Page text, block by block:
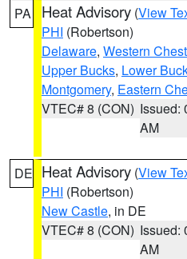
PA Heat Advisory (View
PHI (Robertson)
Delaware, Western
Upper Bucks, Lower
Montgomery, Eastern
VTEC# 8 (CON) Issued:
AM
DE Heat Advisory (View
PHI (Robertson)
New Castle, in DE
VTEC# 8 (CON) Issued:
AM